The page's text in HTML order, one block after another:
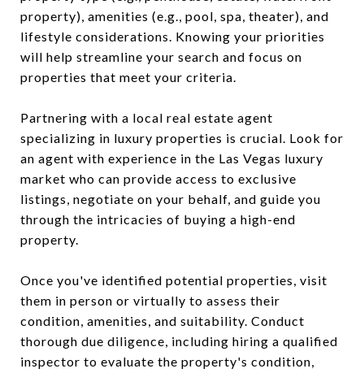
property), amenities (e.g., pool, spa, theater), and
lifestyle considerations. Knowing your priorities
will help streamline your search and focus on
properties that meet your criteria.
Partnering with a local real estate agent
specializing in luxury properties is crucial. Look for
an agent with experience in the Las Vegas luxury
market who can provide access to exclusive
listings, negotiate on your behalf, and guide you
through the intricacies of buying a high-end
property.
Once you've identified potential properties, visit
them in person or virtually to assess their
condition, amenities, and suitability. Conduct
thorough due diligence, including hiring a qualified
inspector to evaluate the property's condition,